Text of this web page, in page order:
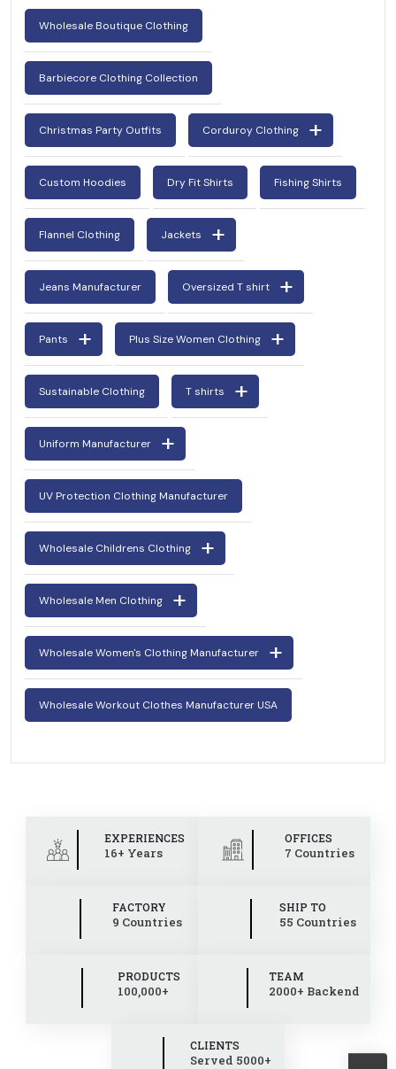
Wholesale Boutique Clothing
Barbiecore Clothing Collection
Christmas Party Outfits Corduroy Clothing
Custom Hoodies Dry Fit Shirts Fishing Shirts
Flannel Clothing Jackets
Jeans Manufacturer Oversized T shirt
Pants Plus Size Women Clothing
Sustainable Clothing T shirts
Uniform Manufacturer
UV Protection Clothing Manufacturer
Wholesale Childrens Clothing
Wholesale Men Clothing
Wholesale Women's Clothing Manufacturer
Wholesale Workout Clothes Manufacturer USA
EXPERIENCES
16+ Years
OFFICES
7 Countries
FACTORY
9 Countries
SHIP TO
55 Countries
PRODUCTS
100,000+
TEAM
2000+ Backend
CLIENTS
Served 5000+